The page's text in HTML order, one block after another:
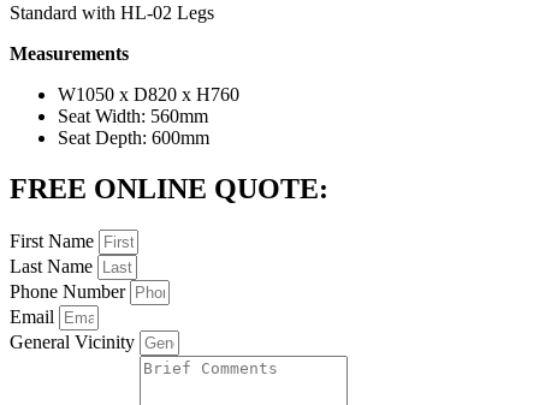
Standard with HL-02 Legs
Measurements
W1050 x D820 x H760
Seat Width: 560mm
Seat Depth: 600mm
FREE ONLINE QUOTE:
First Name
Last Name
Phone Number
Email
General Vicinity